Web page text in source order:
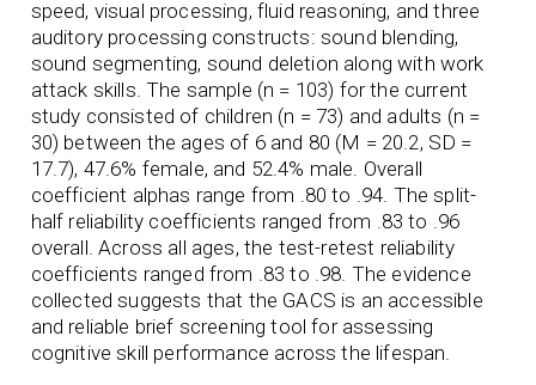
speed, visual processing, fluid reasoning, and three
auditory processing constructs: sound blending,
sound segmenting, sound deletion along with work
attack skills. The sample (n = 103) for the current
study consisted of children (n = 73) and adults (n =
30) between the ages of 6 and 80 (M = 20.2, SD =
17.7), 47.6% female, and 52.4% male. Overall
coefficient alphas range from .80 to .94. The split-
half reliability coefficients ranged from .83 to .96
overall. Across all ages, the test-retest reliability
coefficients ranged from .83 to .98. The evidence
collected suggests that the GACS is an accessible
and reliable brief screening tool for assessing
cognitive skill performance across the lifespan.